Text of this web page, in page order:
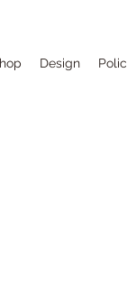
Design